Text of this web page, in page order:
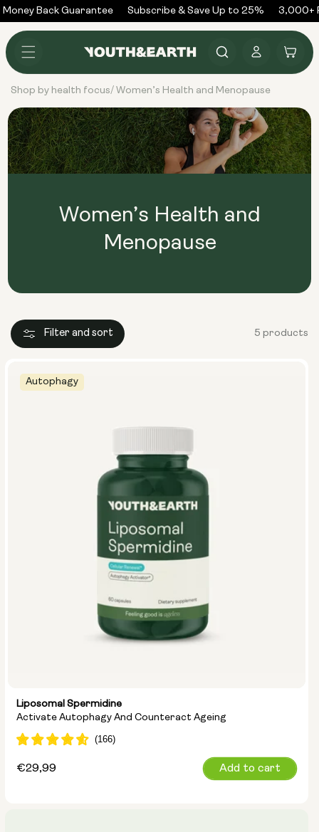
Skip to
content
Back Guarantee Subscribe & Save Up to 25% 3,000+
in
Cart
Shop by health focus/ Women’s Health and Menopause
Women’s Health and
Menopause
Filter and sort 5 products
Autophagy
Liposomal Spermidine
Activate Autophagy And Counteract Ageing
Regular
€29,99 Add to cart